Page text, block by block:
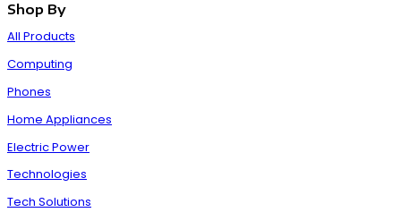
Shop By
All Products
Computing
Phones
Home Appliances
Electric Power
Technologies
Tech Solutions